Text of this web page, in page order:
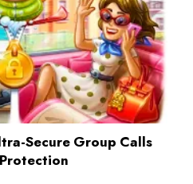
Secure Group Calls